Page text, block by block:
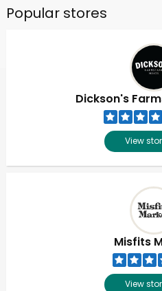
Popular stores
Dickson's
View
Misfits
View